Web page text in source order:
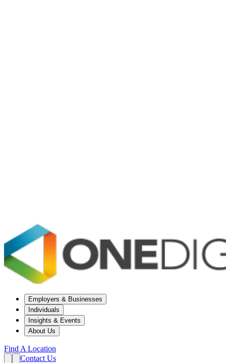
Employers & Businesses
Individuals
Insights & Events
About Us
Find A Location
Contact Us